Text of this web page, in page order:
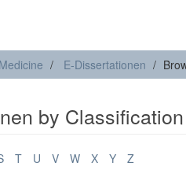
E-Dissertationen
by
T U V W X Y Z